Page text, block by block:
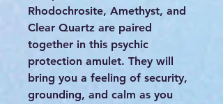
Rhodochrosite, Amethyst, and
Clear Quartz are paired
together in this psychic
protection amulet. They will
bring you a feeling of security,
grounding, and calm as you